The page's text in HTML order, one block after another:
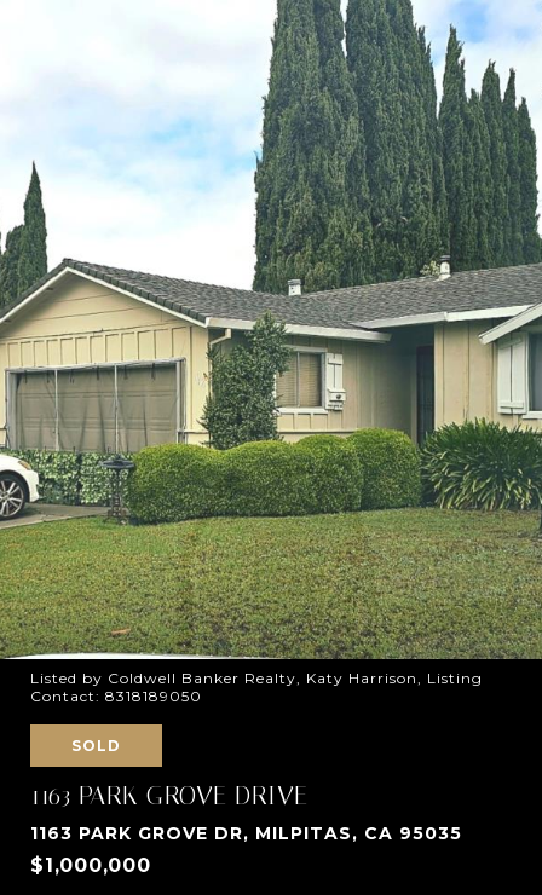
Listed by Coldwell Banker Realty, Katy Harrison, Listing
Contact: 8318189050
SOLD
1163 PARK GROVE DRIVE
1163 PARK GROVE DR, MILPITAS, CA 95035
$1,000,000